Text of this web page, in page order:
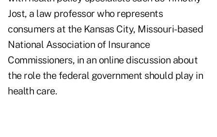
Jost, a law professor who represents
consumers at the Kansas City, Missouri-based
National Association of Insurance
Commissioners, in an online discussion about
the role the federal government should play in
health care.